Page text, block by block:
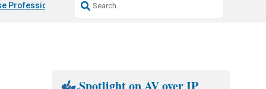
Professional & Fulcrum Acoustic